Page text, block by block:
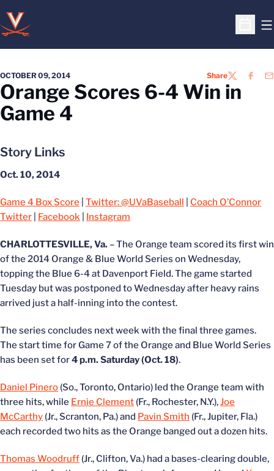
Open
OCTOBER 09, 2014 ShareTWITTER
Orange Scores 6-4 Win in
Game 4
Story Links
Oct. 10, 2014
Game 4 Box Score Twitter: @UVaBaseball
Coach O’Connor
Twitter
Facebook Instagram
CHARLOTTESVILLE, Va. – The Orange team scored its first win
of the 2014 Orange & Blue World Series on Wednesday,
topping the Blue 6-4 at Davenport Field. The game started
Tuesday but was postponed to Wednesday after heavy rains
arrived just a half-inning into the contest.
The series concludes next week with the final three games.
The start time for Game 7 of the Orange and Blue World Series
has been set for4 p.m. Saturday (Oct. 18).
Daniel Pinero (So., Toronto, Ontario) led the Orange team with
three hits, while Ernie Clement (Fr., Rochester, N.Y.),Joe
McCarthy (Jr., Scranton, Pa.) and Pavin Smith (Fr., Jupiter, Fla.)
each recorded two hits as the Orange banged out a dozen hits.
Thomas Woodruff (Jr., Clifton, Va.) had a bases-clearing double,